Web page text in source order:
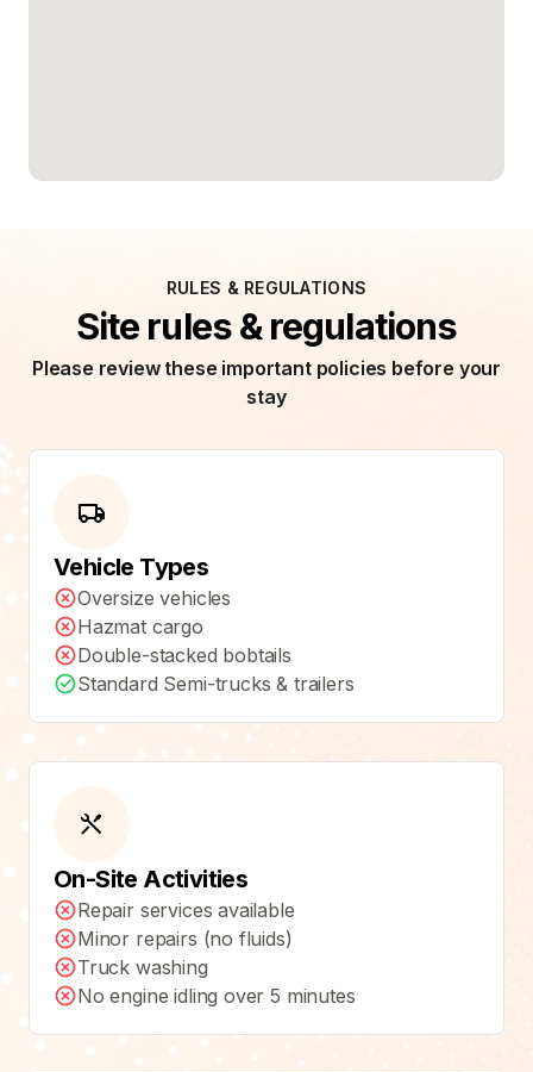
RULES & REGULATIONS
Site rules & regulations
Please review these important policies before your
stay
Vehicle Types
Oversize vehicles
Hazmat cargo
Double-stacked bobtails
Standard Semi-trucks & trailers
On-Site Activities
Repair services available
Minor repairs (no fluids)
Truck washing
No engine idling over 5 minutes